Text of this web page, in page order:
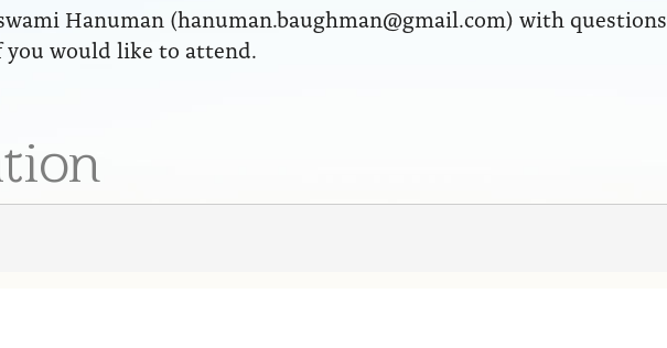
Hanuman (hanuman.baughman@gmail.com) with questions
would like to attend.